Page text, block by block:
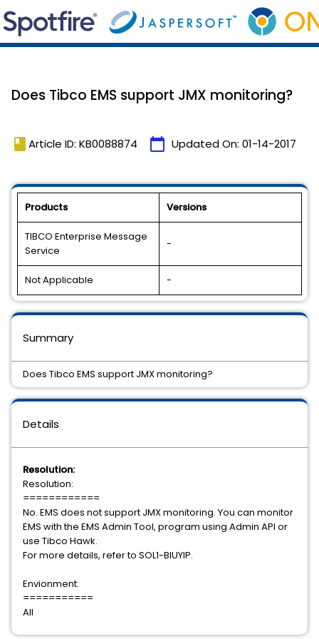
Does Tibco EMS support JMX monitoring?
book Article ID: KB0088874 calendar_today Updated On: 01-14-2017
Products Versions
TIBCO Enterprise Message
Service
-
Not Applicable -
Details
Resolution:
Resolution:
============
No. EMS does not support JMX monitoring. You can monitor
EMS with the EMS Admin Tool, program using Admin API or
use Tibco Hawk.
For more details, refer to SOL1-BIUYIP.
Envionment:
===========
All
Summary
Does Tibco EMS support JMX monitoring?